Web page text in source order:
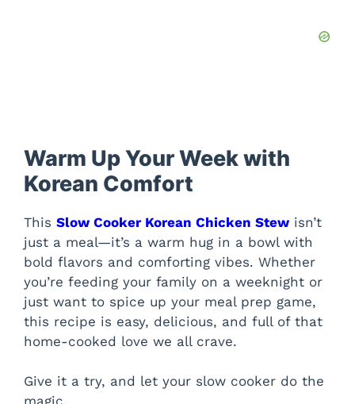
Warm Up Your Week with
Korean Comfort
This Slow Cooker Korean Chicken Stew isn’t
just a meal—it’s a warm hug in a bowl with
bold flavors and comforting vibes. Whether
you’re feeding your family on a weeknight or
just want to spice up your meal prep game,
this recipe is easy, delicious, and full of that
home-cooked love we all crave.
Give it a try, and let your slow cooker do the